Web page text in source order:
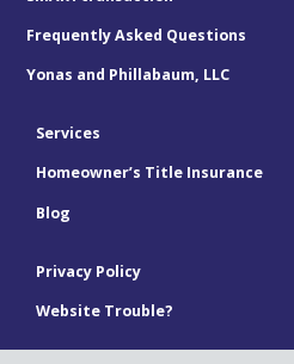
Frequently Asked Questions
Yonas and Phillabaum, LLC
Services
Homeowner’s Title Insurance
Blog
Privacy Policy
Website Trouble?